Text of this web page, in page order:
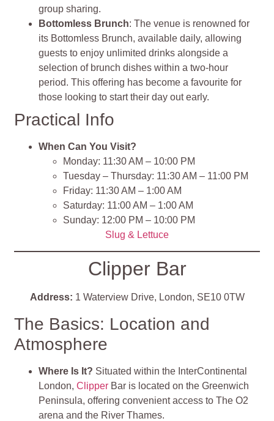
group sharing.
Bottomless Brunch: The venue is renowned for
its Bottomless Brunch, available daily, allowing
guests to enjoy unlimited drinks alongside a
selection of brunch dishes within a two-hour
period. This offering has become a favourite for
those looking to start their day out early.
Practical Info
When Can You Visit?
Monday: 11:30 AM – 10:00 PM
Tuesday – Thursday: 11:30 AM – 11:00 PM
Friday: 11:30 AM – 1:00 AM
Saturday: 11:00 AM – 1:00 AM
Sunday: 12:00 PM – 10:00 PM
Slug & Lettuce
Clipper Bar
Address: 1 Waterview Drive, London, SE10 0TW
The Basics: Location and
Atmosphere
Where Is It? Situated within the InterContinental
London,Clipper Bar is located on the Greenwich
Peninsula, offering convenient access to The O2
arena and the River Thames.